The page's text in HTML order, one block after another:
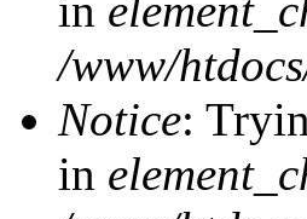
/www/
Notice:
in